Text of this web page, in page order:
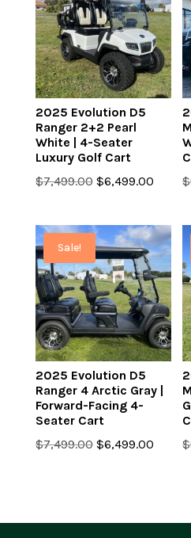
2025 Evolution D5
Ranger 2+2 Pearl
White | 4-Seater
Luxury Golf Cart
$7,499.00 Original
was:
$7,499.00.
$6,499.00
is:
$
Sale!
2025 Evolution D5
Ranger 4 Arctic Gray |
Forward-Facing 4-
Seater Cart
$7,499.00 Original
$6,499.00
$